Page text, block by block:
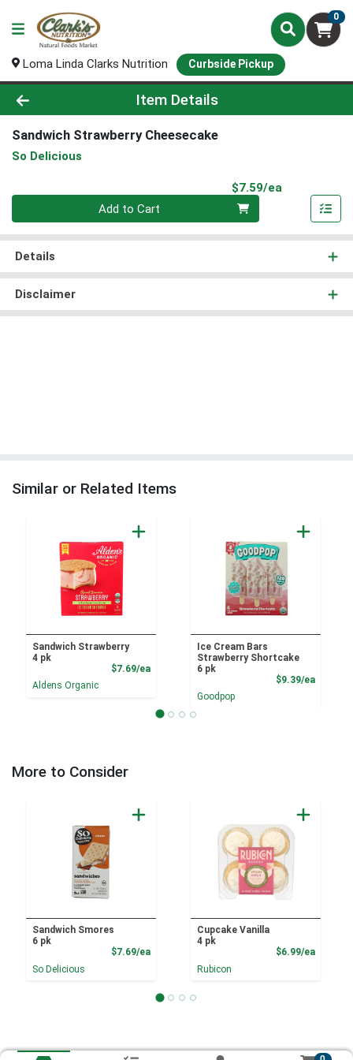
0
Loma Linda Clarks Nutrition Curbside Pickup
Product Details Page
Item Details
Sandwich Strawberry Cheesecake
So Delicious
$7.59/ea
Quantity 0
Add to Cart
Details
Disclaimer
Similar or Related Items
Sandwich Strawberry
4 pk
$7.69/eaProduct Price
Aldens Organic
Ice Cream Bars
Strawberry Shortcake
6 pk
$9.39/ea
Goodpop
More to Consider
Sandwich Smores
6 pk
$7.69/eaProduct Price
So Delicious
Cupcake Vanilla
4 pk
$6.99/ea
Rubicon